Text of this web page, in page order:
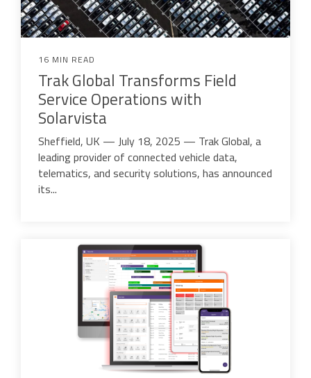
16 MIN READ
Trak Global Transforms Field
Service Operations with
Solarvista
Sheffield, UK — July 18, 2025 — Trak Global, a
leading provider of connected vehicle data,
telematics, and security solutions, has announced
its...